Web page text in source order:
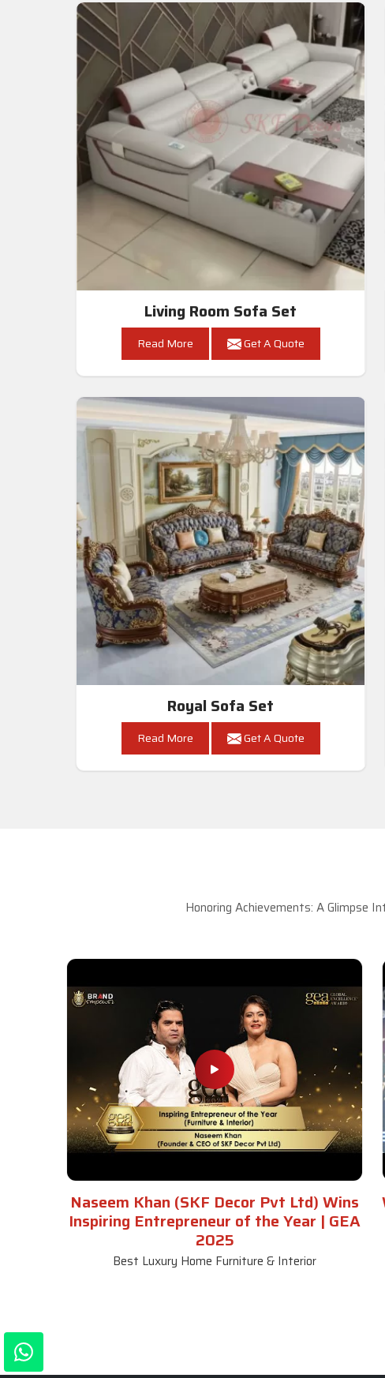
Living Room Sofa Set
Read More Get A Quote
Royal Sofa Set
Read More Get A Quote
Honoring Achievements: A Glimpse
Naseem Khan (SKF Decor Pvt Ltd) Wins
Inspiring Entrepreneur of the Year | GEA
2025
Best Luxury Home Furniture & Interior